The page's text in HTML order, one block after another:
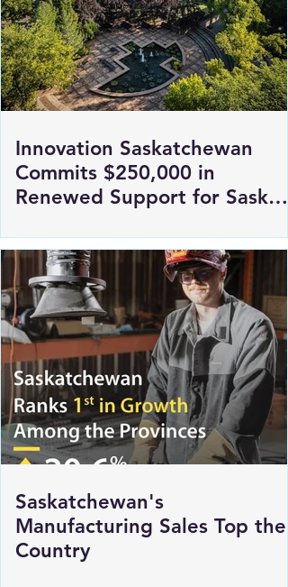
Innovation Saskatchewan
Commits $250,000 in
Renewed Support for Sask
Polytech's DICE
Saskatchewan's
Manufacturing Sales Top the